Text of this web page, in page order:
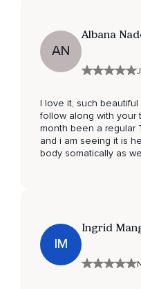
AN
Albana
I love it, such
follow along with your
month been a regular
and i am seeing it is
body somatically as
IM
Ingrid